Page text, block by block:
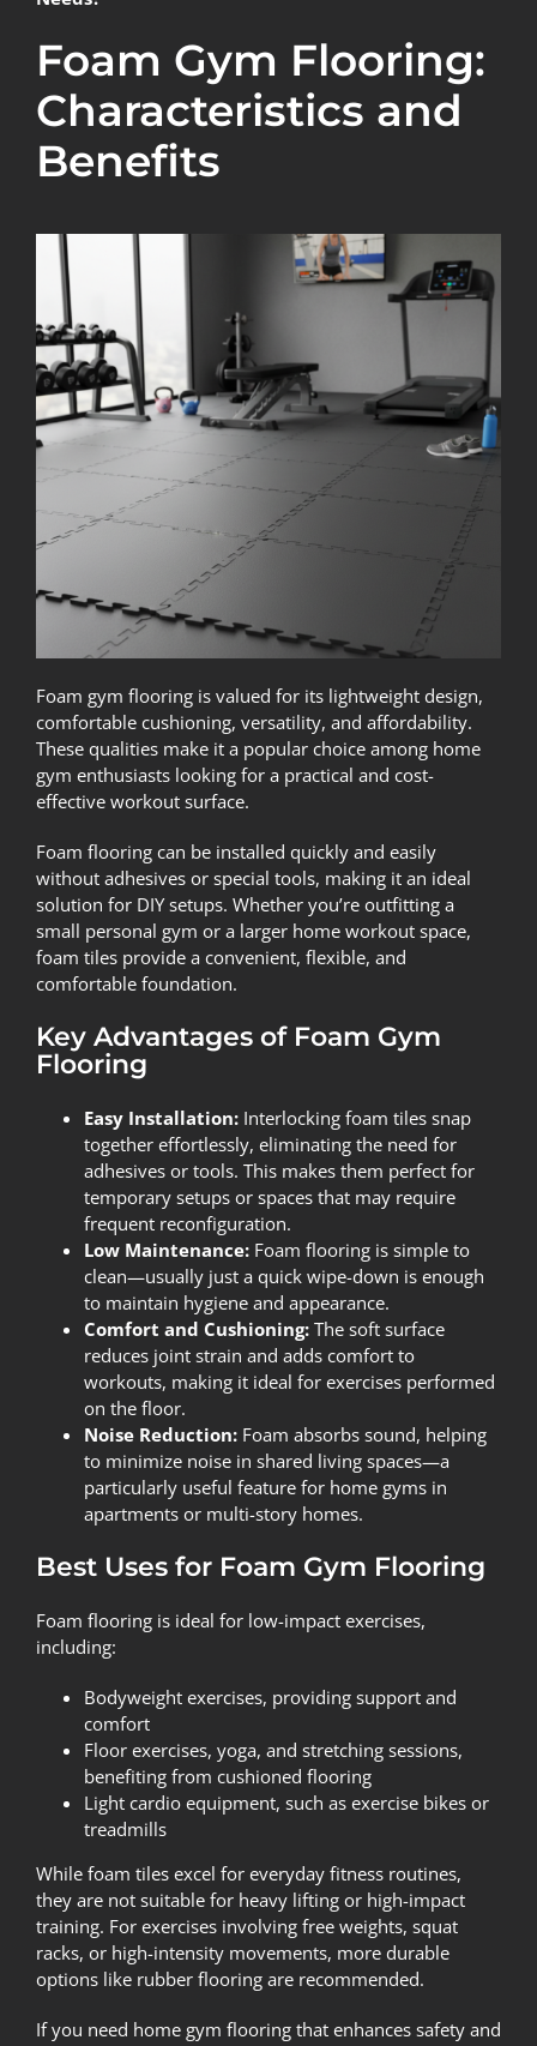
Foam Gym Flooring:
Characteristics and
Benefits
Foam gym flooring is valued for its lightweight design,
comfortable cushioning, versatility, and affordability.
These qualities make it a popular choice among home
gym enthusiasts looking for a practical and cost-
effective workout surface.
Foam flooring can be installed quickly and easily
without adhesives or special tools, making it an ideal
solution for DIY setups. Whether you’re outfitting a
small personal gym or a larger home workout space,
foam tiles provide a convenient, flexible, and
comfortable foundation.
Key Advantages of Foam Gym
Flooring
Easy Installation: Interlocking foam tiles snap
together effortlessly, eliminating the need for
adhesives or tools. This makes them perfect for
temporary setups or spaces that may require
frequent reconfiguration.
Low Maintenance: Foam flooring is simple to
clean—usually just a quick wipe-down is enough
to maintain hygiene and appearance.
Comfort and Cushioning: The soft surface
reduces joint strain and adds comfort to
workouts, making it ideal for exercises performed
on the floor.
Noise Reduction: Foam absorbs sound, helping
to minimize noise in shared living spaces—a
particularly useful feature for home gyms in
apartments or multi-story homes.
Best Uses for Foam Gym Flooring
Foam flooring is ideal for low-impact exercises,
including:
Bodyweight exercises, providing support and
comfort
Floor exercises, yoga, and stretching sessions,
benefiting from cushioned flooring
Light cardio equipment, such as exercise bikes or
treadmills
While foam tiles excel for everyday fitness routines,
they are not suitable for heavy lifting or high-impact
training. For exercises involving free weights, squat
racks, or high-intensity movements, more durable
options like rubber flooring are recommended.
If you need home gym flooring that enhances safety and